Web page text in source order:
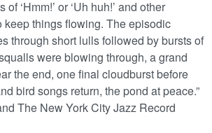
‘Hmm!’ or ‘Uh huh!’ and other
keep things flowing. The episodic
through short lulls followed by bursts of
were blowing through, a grand
the end, one final cloudburst before
bird songs return, the pond at peace.”
The New York City Jazz Record